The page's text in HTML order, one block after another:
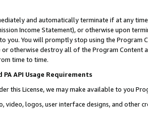
and automatically terminate if at any
Income Statement), or otherwise upon
you. You will promptly stop using the Program
otherwise destroy all of the Program Content
time to time.
PA API Usage Requirements
this License, we may make available to you
video, logos, user interface designs, and other